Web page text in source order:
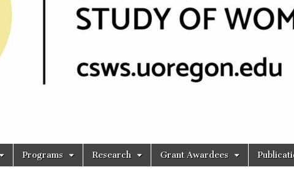
Programs Research Grant Awardees